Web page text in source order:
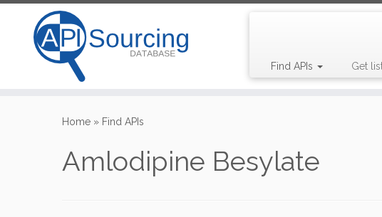
Find APIs Get
Home » Find APIs
Amlodipine Besylate